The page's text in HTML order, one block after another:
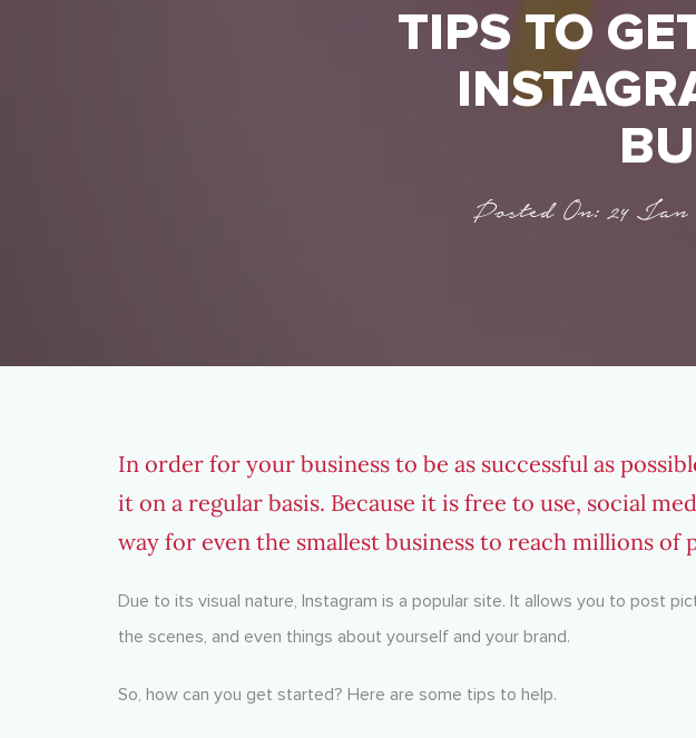
TIPS TO
Posted On: 24
In order for your business to be as successful as
it on a regular basis. Because it is free to use, social
way for even the smallest business to reach millions of
Due to its visual nature, Instagram is a popular site. It allows you to post
the scenes, and even things about yourself and your brand.
So, how can you get started? Here are some tips to help.